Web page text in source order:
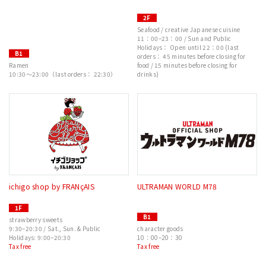
B1
Ramen
10:30～23:00（last orders： 22:30）
2F
Seafood / creative Japanese cuisine
11：00–23：00 / Sun and Public
Holidays： Open until 22：00 (last
orders： 45 minutes before closing for
food / 15 minutes before closing for
drinks)
ichigo shop by FRANçAIS
1F
strawberry sweets
9:30–20:30 / Sat., Sun. & Public
Holidays: 9:00–20:30
Tax free
ULTRAMAN WORLD M78
B1
character goods
10：00–20：30
Tax free